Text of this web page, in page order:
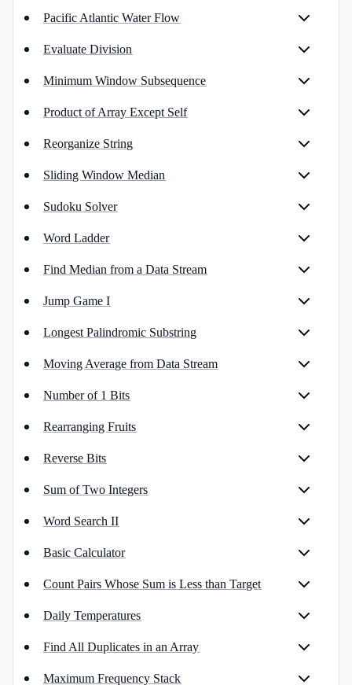
Pacific Atlantic Water Flow
Evaluate Division
Minimum Window Subsequence
Product of Array Except Self
Reorganize String
Sliding Window Median
Sudoku Solver
Word Ladder
Find Median from a Data Stream
Jump Game I
Longest Palindromic Substring
Moving Average from Data Stream
Number of 1 Bits
Rearranging Fruits
Reverse Bits
Sum of Two Integers
Word Search II
Basic Calculator
Count Pairs Whose Sum is Less than Target
Daily Temperatures
Find All Duplicates in an Array
Maximum Frequency Stack